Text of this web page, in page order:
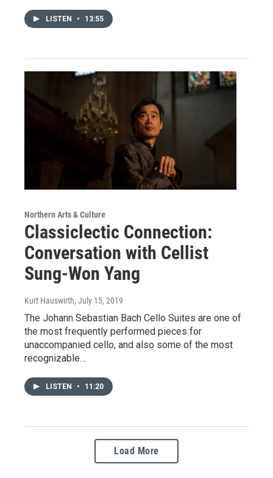
LISTEN • 13:55
Northern Arts & Culture
Classiclectic Connection:
Conversation with Cellist
Sung-Won Yang
Kurt Hauswirth, July 15, 2019
The Johann Sebastian Bach Cello Suites are one of
the most frequently performed pieces for
unaccompanied cello, and also some of the most
recognizable…
LISTEN • 11:20
Load More